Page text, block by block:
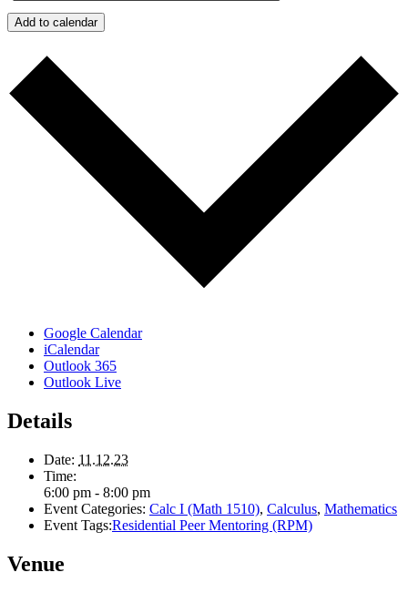
Add to calendar
Google Calendar
iCalendar
Outlook 365
Outlook Live
Details
Date: 11.12.23
Time:
6:00 pm - 8:00 pm
Event Categories: Calc I (Math 1510), Calculus, Mathematics
Event Tags:Residential Peer Mentoring (RPM)
Venue